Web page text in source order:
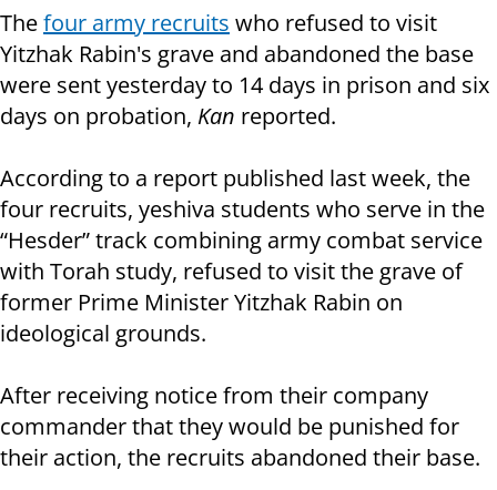
Thefour army recruits who refused to visit
Yitzhak Rabin's grave and abandoned the base
were sent yesterday to 14 days in prison and six
days on probation, Kan reported.
According to a report published last week, the
four recruits, yeshiva students who serve in the
“Hesder” track combining army combat service
with Torah study, refused to visit the grave of
former Prime Minister Yitzhak Rabin on
ideological grounds.
After receiving notice from their company
commander that they would be punished for
their action, the recruits abandoned their base.